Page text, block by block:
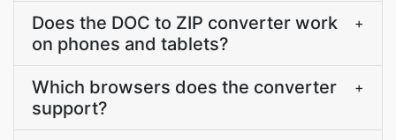
Does the DOC to ZIP converter work
on phones and tablets?
+
Which browsers does the converter
support?
+